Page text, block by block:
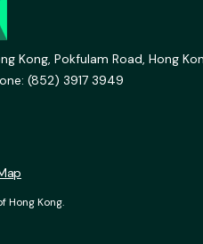
Kong, Pokfulam Road, Hong
(852) 3917 3949
Hong Kong.